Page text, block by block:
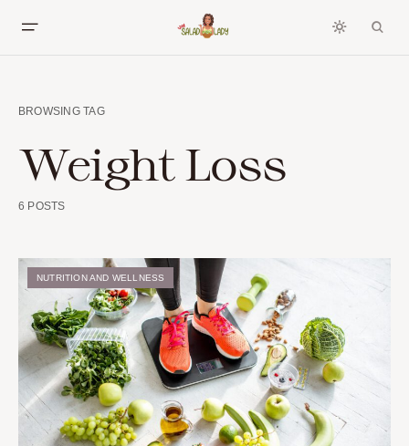
BROWSING TAG
Weight Loss
6 POSTS
NUTRITION AND WELLNESS